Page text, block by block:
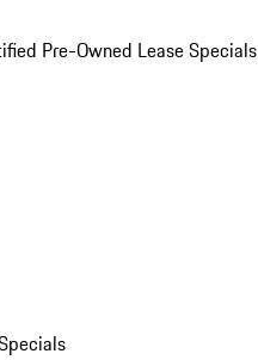
Pre-Owned Lease Specials